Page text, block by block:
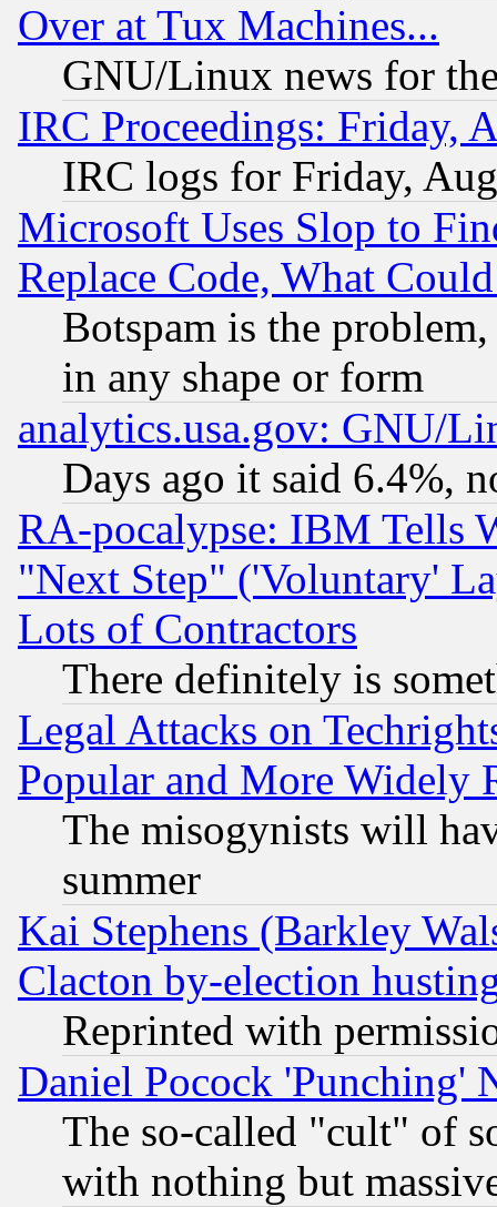
Over at Tux Machines...
GNU/Linux news for
IRC Proceedings: Friday,
IRC logs for Friday,
Microsoft Uses Slop to
Replace Code, What
Botspam is the
in any shape or form
analytics.usa.gov: GNU/
Days ago it said 6.4%,
RA-pocalypse: IBM Tells
"Next Step" ('Voluntary'
Lots of Contractors
There definitely is
Legal Attacks on
Popular and More Widely
The misogynists will
summer
Kai Stephens (Barkley
Clacton by-election
Reprinted with
Daniel Pocock 'Punching'
The so-called "cult" of
with nothing but